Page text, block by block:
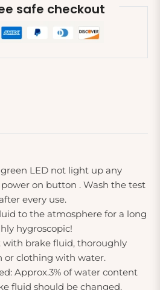
safe checkout
LED not light up any
on button . Wash the test
every use.
to the atmosphere for a long
hygroscopic!
with brake fluid, thoroughly
or clothing with water.
Approx.3% of water content
fluid should be changed.